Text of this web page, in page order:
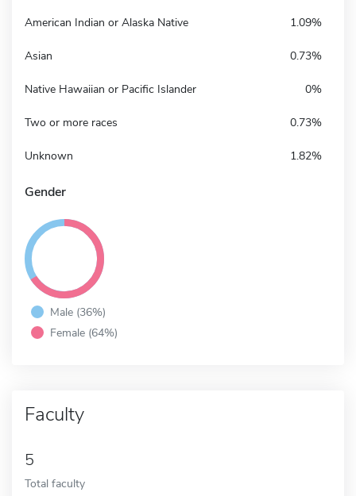
American Indian or Alaska Native 1.09%
Asian 0.73%
Native Hawaiian or Pacific Islander 0%
Two or more races 0.73%
Unknown 1.82%
Gender
Male (36%)
Female (64%)
Faculty
5
Total faculty